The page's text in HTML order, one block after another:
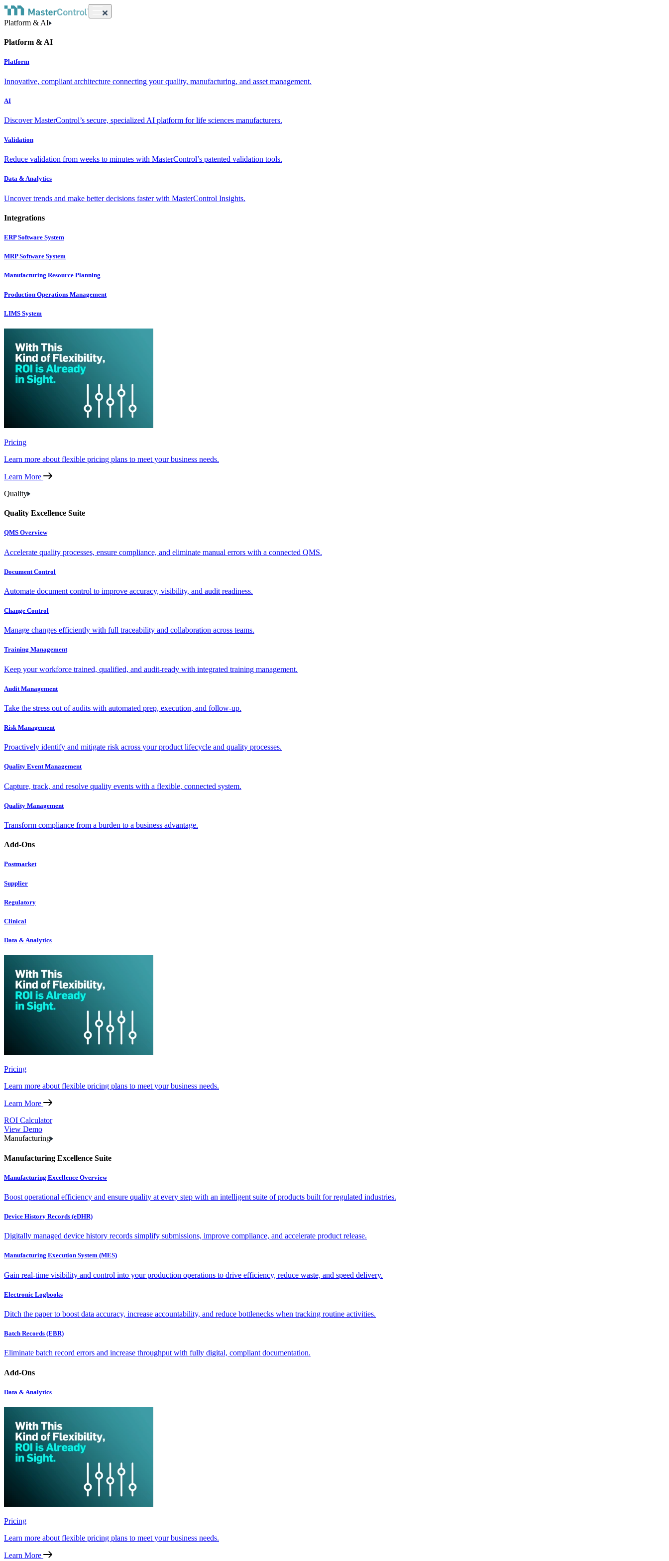
Platform & AI
Platform & AI
Platform
Innovative, compliant architecture connecting your quality, manufacturing, and asset management.
AI
Discover MasterControl’s secure, specialized AI platform for life sciences manufacturers.
Validation
Reduce validation from weeks to minutes with MasterControl’s patented validation tools.
Data & Analytics
Uncover trends and make better decisions faster with MasterControl Insights.
Integrations
ERP Software System
MRP Software System
Manufacturing Resource Planning
Production Operations Management
LIMS System
Pricing
Learn more about flexible pricing plans to meet your business needs.
Learn More
Quality
Quality Excellence Suite
QMS Overview
Accelerate quality processes, ensure compliance, and eliminate manual errors with a connected QMS.
Document Control
Automate document control to improve accuracy, visibility, and audit readiness.
Change Control
Manage changes efficiently with full traceability and collaboration across teams.
Training Management
Keep your workforce trained, qualified, and audit-ready with integrated training management.
Audit Management
Take the stress out of audits with automated prep, execution, and follow-up.
Risk Management
Proactively identify and mitigate risk across your product lifecycle and quality processes.
Quality Event Management
Capture, track, and resolve quality events with a flexible, connected system.
Quality Management
Transform compliance from a burden to a business advantage.
Add-Ons
Postmarket
Supplier
Regulatory
Clinical
Data & Analytics
Pricing
Learn more about flexible pricing plans to meet your business needs.
Learn More
ROI Calculator
View Demo
Manufacturing
Manufacturing Excellence Suite
Manufacturing Excellence Overview
Boost operational efficiency and ensure quality at every step with an intelligent suite of products built for regulated industries.
Device History Records (eDHR)
Digitally managed device history records simplify submissions, improve compliance, and accelerate product release.
Manufacturing Execution System (MES)
Gain real-time visibility and control into your production operations to drive efficiency, reduce waste, and speed delivery.
Electronic Logbooks
Ditch the paper to boost data accuracy, increase accountability, and reduce bottlenecks when tracking routine activities.
Batch Records (EBR)
Eliminate batch record errors and increase throughput with fully digital, compliant documentation.
Add-Ons
Data & Analytics
Pricing
Learn more about flexible pricing plans to meet your business needs.
Learn More